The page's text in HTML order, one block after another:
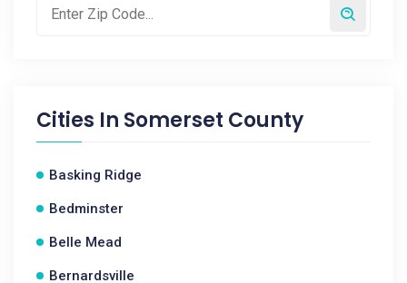
Cities In Somerset County
Basking Ridge
Bedminster
Belle Mead
Bernardsville